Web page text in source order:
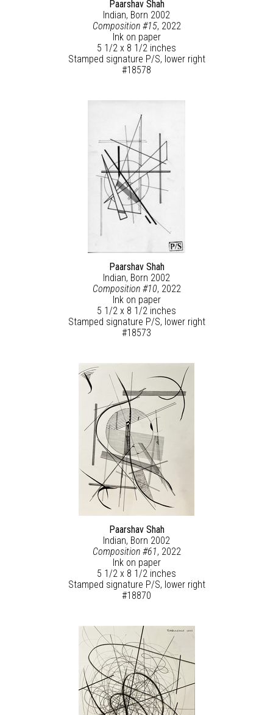
Paarshav Shah
Indian, Born 2002
Composition #15, 2022
Ink on paper
5 1/2 x 8 1/2 inches
Stamped signature P/S, lower right
#18578
Paarshav Shah
Indian, Born 2002
Composition #10, 2022
Ink on paper
5 1/2 x 8 1/2 inches
Stamped signature P/S, lower right
#18573
Paarshav Shah
Indian, Born 2002
Composition #61, 2022
Ink on paper
5 1/2 x 8 1/2 inches
Stamped signature P/S, lower right
#18870